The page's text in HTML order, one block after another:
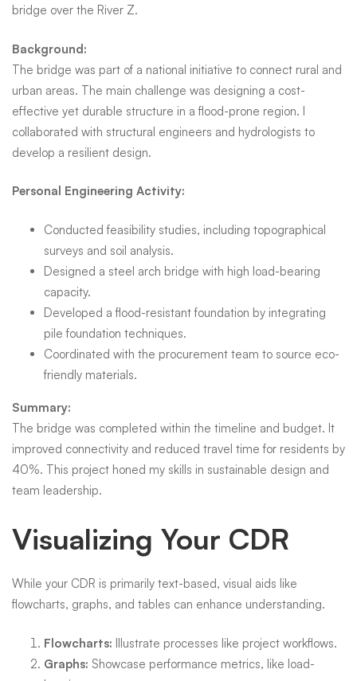
bridge over the River Z.
Background:
The bridge was part of a national initiative to connect rural and
urban areas. The main challenge was designing a cost-
effective yet durable structure in a flood-prone region. I
collaborated with structural engineers and hydrologists to
develop a resilient design.
Personal Engineering Activity:
Conducted feasibility studies, including topographical
surveys and soil analysis.
Designed a steel arch bridge with high load-bearing
capacity.
Developed a flood-resistant foundation by integrating
pile foundation techniques.
Coordinated with the procurement team to source eco-
friendly materials.
Summary:
The bridge was completed within the timeline and budget. It
improved connectivity and reduced travel time for residents by
40%. This project honed my skills in sustainable design and
team leadership.
Visualizing Your CDR
While your CDR is primarily text-based, visual aids like
flowcharts, graphs, and tables can enhance understanding.
Flowcharts: Illustrate processes like project workflows.
Graphs: Showcase performance metrics, like load-